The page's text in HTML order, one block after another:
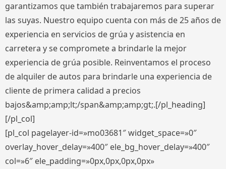
garantizamos que también trabajaremos para superar
las suyas. Nuestro equipo cuenta con más de 25 años de
experiencia en servicios de grúa y asistencia en
carretera y se compromete a brindarle la mejor
experiencia de grúa posible. Reinventamos el proceso
de alquiler de autos para brindarle una experiencia de
cliente de primera calidad a precios
bajos&amp;amp;lt;/span&amp;amp;gt;.[/pl_heading]
[/pl_col]
[pl_col pagelayer-id=»mo03681″ widget_space=»0″
overlay_hover_delay=»400″ ele_bg_hover_delay=»400″
col=»6″ ele_padding=»0px,0px,0px,0px»